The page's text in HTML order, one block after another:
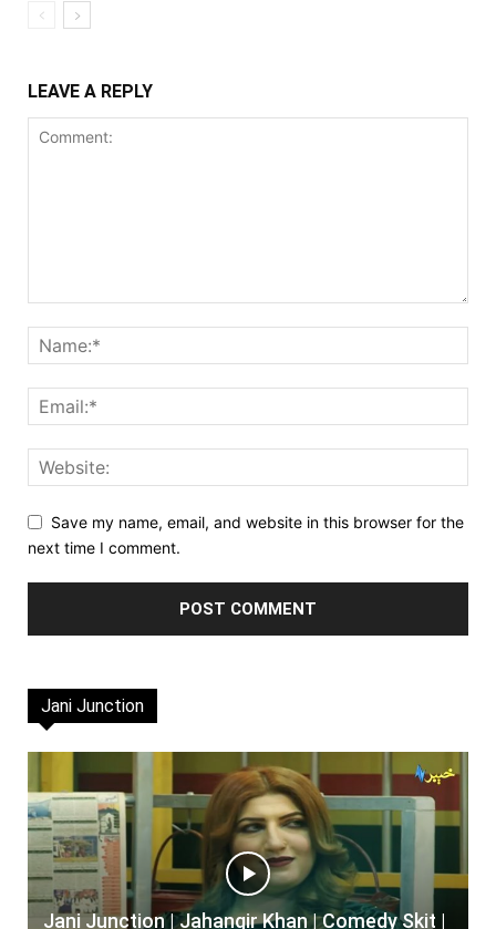
LEAVE A REPLY
Save my name, email, and website in this browser for the
next time I comment.
Jani Junction
Jani Junction | Jahangir Khan | Comedy Skit |